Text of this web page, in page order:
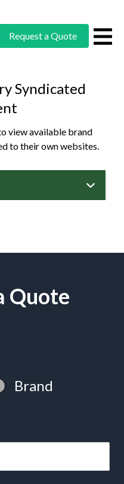
Request a Quote
Syndicated
view available brand
to their own websites.
Quote
Brand